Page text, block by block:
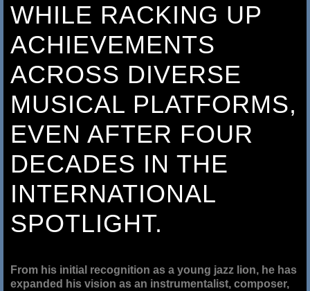
WHILE RACKING UP
ACHIEVEMENTS
ACROSS DIVERSE
MUSICAL PLATFORMS,
EVEN AFTER FOUR
DECADES IN THE
INTERNATIONAL
SPOTLIGHT.
From his initial recognition as a young jazz lion, he has
expanded his vision as an instrumentalist, composer,